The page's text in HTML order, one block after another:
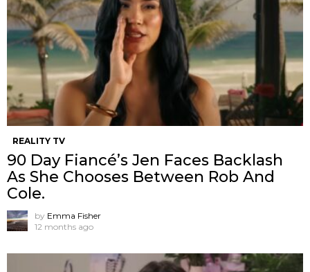
REALITY TV
90 Day Fiancé’s Jen Faces Backlash
As She Chooses Between Rob And
Cole.
by Emma Fisher
12 months ago